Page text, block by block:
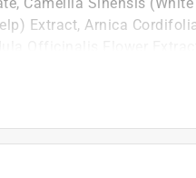
Extract, Arnica
Ethyl Hexyl
your skin glow